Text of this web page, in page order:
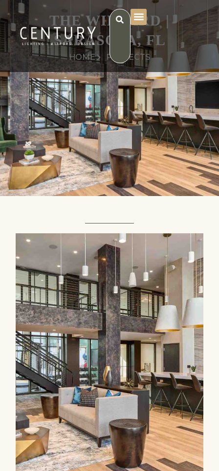
THE WILLARD |
SARASOTA, FL
HOME PROJECTS